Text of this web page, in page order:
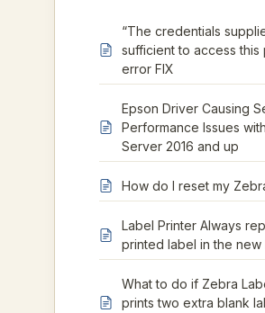
“The credentials
sufficient to access this
error FIX
Epson Driver Causing
Performance Issues
Server 2016 and up
How do I reset my
Label Printer Always
printed label in the new
What to do if Zebra
prints two extra blank